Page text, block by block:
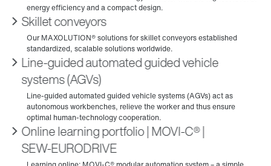
Skillet conveyors
Line-guided automated guided vehicle
systems (AGVs)
Online learning portfolio | MOVI‑C® |
SEW‑EURODRIVE